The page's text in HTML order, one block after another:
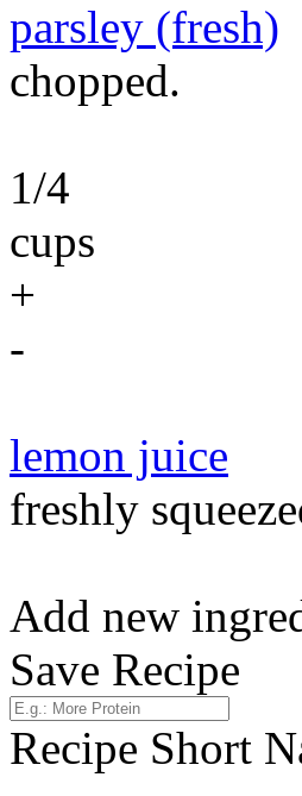
parsley (fresh)
chopped.
1/4
cups
+
-
lemon juice
freshly
Add new
Save Recipe
Recipe Short